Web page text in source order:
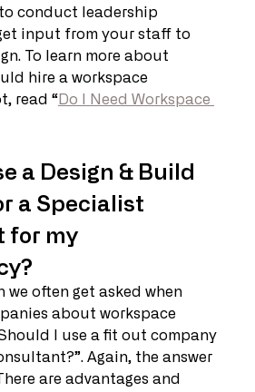
conduct leadership
input from your staff to
To learn more about
hire a workspace
read “ Do I Need Workspace
a Design & Build
a Specialist
for my
we often get asked when
about workspace
I use a fit out company
Again, the answer
are advantages and